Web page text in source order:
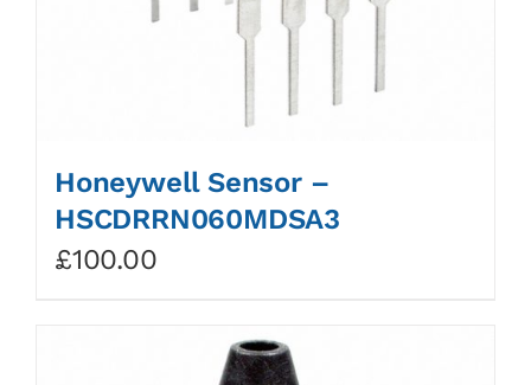
Honeywell Sensor –
HSCDRRN060MDSA3
£100.00